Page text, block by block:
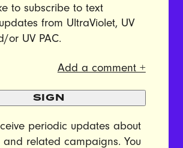
to subscribe to text
from UltraViolet, UV
or UV PAC.
Add a comment +
SIGN
periodic updates about
and related campaigns. You